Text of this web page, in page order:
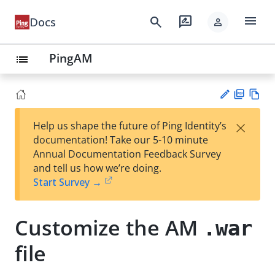
Docs search rate_review person menu
list PingAM
est
t
F
Help us shape the future of Ping Identity’s
documentation! Take our 5-10 minute
Annual Documentation Feedback Survey
and tell us how we’re doing.
Start Survey →
×
Customize the AM .war
file